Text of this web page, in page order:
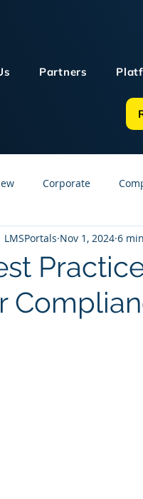
Partners
Corporate
Human Resources
Online
LMSPortals Nov 1, 2024 6